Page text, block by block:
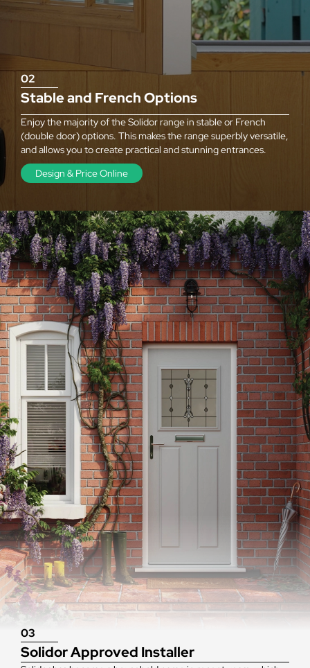
02
Stable and French Options
Enjoy the majority of the Solidor range in stable or French
(double door) options. This makes the range superbly versatile,
and allows you to create practical and stunning entrances.
Design & Price Online
03
Solidor Approved Installer